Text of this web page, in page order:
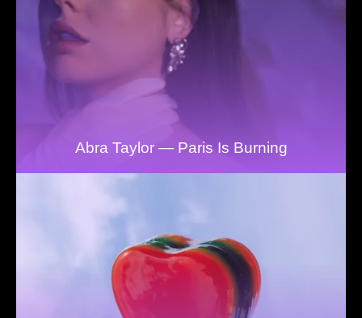
Abra Taylor — Paris Is Burning